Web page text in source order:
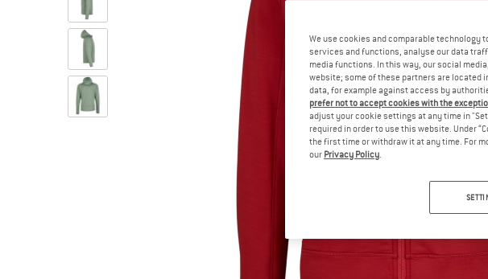
We use cookies and comparable technology
services and functions, analyse our data
media functions. In this way, our social
website; some of these partners are located
data, for example against access by
prefer not to accept cookies with the
adjust your cookie settings at any time in
required in order to use this website. Under
the first time or withdraw it at any time. For
our Privacy Policy.